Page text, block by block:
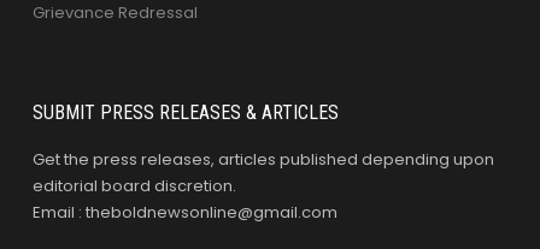
Grievance Redressal
SUBMIT PRESS RELEASES & ARTICLES
Get the press releases, articles published depending upon
editorial board discretion.
Email : theboldnewsonline@gmail.com